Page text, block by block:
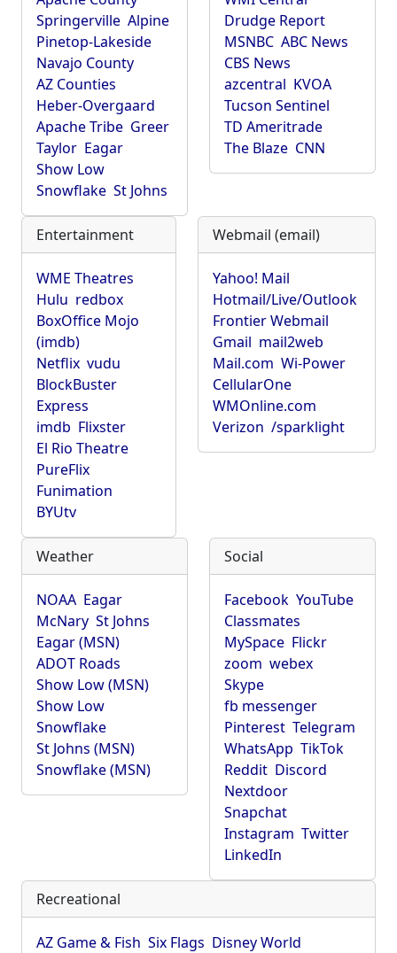
Springerville Alpine
Pinetop-Lakeside
Navajo County
AZ Counties
Heber-Overgaard
Apache Tribe Greer
Taylor Eagar
Show Low
Snowflake St Johns
Drudge Report
MSNBC ABC News
CBS News
azcentral KVOA
Tucson Sentinel
TD Ameritrade
The Blaze CNN
Entertainment
WME Theatres
Hulu redbox
BoxOffice Mojo
(imdb)
Netflix vudu
BlockBuster
Express
imdb Flixster
El Rio Theatre
PureFlix
Funimation
BYUtv
Webmail (email)
Yahoo! Mail
Hotmail/Live/Outlook
Frontier Webmail
Gmail mail2web
Mail.com Wi-Power
CellularOne
WMOnline.com
Verizon /sparklight
Weather
NOAA Eagar
McNary St Johns
Eagar (MSN)
ADOT Roads
Show Low (MSN)
Show Low
Snowflake
St Johns (MSN)
Snowflake (MSN)
Social
Facebook YouTube
Classmates
MySpace Flickr
zoom webex
Skype
fb messenger
Pinterest Telegram
WhatsApp TikTok
Reddit Discord
Nextdoor
Snapchat
Instagram Twitter
LinkedIn
Recreational
AZ Game & Fish Six Flags Disney World